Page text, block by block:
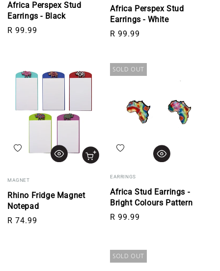
Africa Perspex Stud
Earrings - Black
Regular price
R 99.99
Africa Perspex Stud
Earrings - White
Regular price
R 99.99
Add to wishlist
MAGNET
Rhino Fridge Magnet
Notepad
Regular price
R 74.99
SOLD OUT
Add to wishlist
EARRINGS
Africa Stud Earrings -
Bright Colours Pattern
Regular price
R 99.99
SOLD OUT